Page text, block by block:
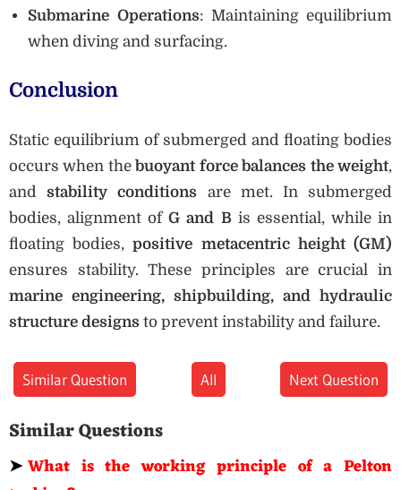
Submarine Operations: Maintaining equilibrium
when diving and surfacing.
Conclusion
Static equilibrium of submerged and floating bodies
occurs when thebuoyant force balances the weight,
andstability conditions are met. In submerged
bodies, alignment ofG and Bis essential, while in
floating bodies,positive metacentric height (GM)
ensures stability. These principles are crucial in
marine engineering, shipbuilding, and hydraulic
structure designs to prevent instability and failure.
Similar Question All Next Question
Similar Questions
➤What is the working principle of a Pelton